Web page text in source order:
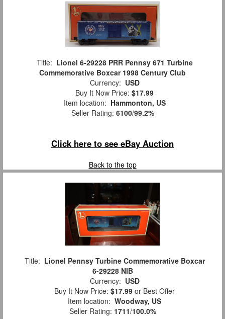
Title: Lionel 6-29228 PRR Pennsy 671 Turbine
Commemorative Boxcar 1998 Century Club
Currency: USD
Buy It Now Price: $17.99
Item location: Hammonton, US
Seller Rating: 6100/99.2%
Click here to see eBay Auction
Back to the top
Title: Lionel Pennsy Turbine Commemorative Boxcar
6-29228 NIB
Currency: USD
Buy It Now Price: $17.99 or Best Offer
Item location: Woodway, US
Seller Rating: 1711/100.0%